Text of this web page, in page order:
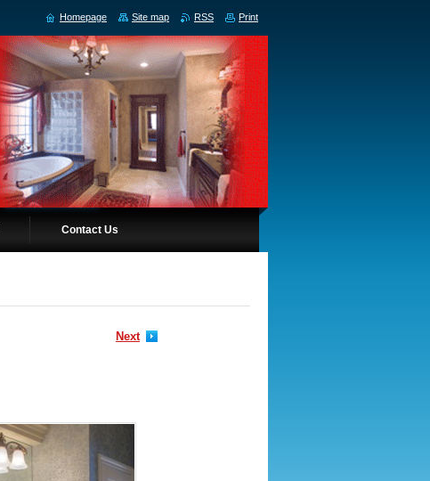
Contact Us
Next
Homepage Site map RSS Print